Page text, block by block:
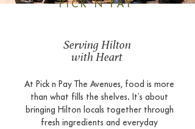
PICK N PAY
Serving Hilton
with Heart
At Pick n Pay The Avenues, food is more
than what fills the shelves. It’s about
bringing Hilton locals together through
fresh ingredients and everyday